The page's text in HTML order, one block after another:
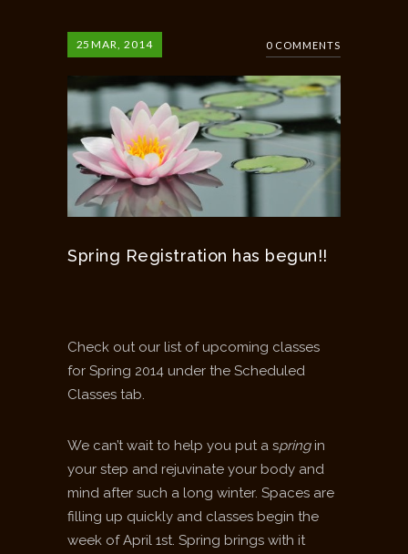
25 MAR, 2014 0 COMMENTS
Spring Registration has begun!!
Check out our list of upcoming classes
for Spring 2014 under the Scheduled
Classes tab.
We can’t wait to help you put a springin
your step and rejuvinate your body and
mind after such a long winter. Spaces are
filling up quickly and classes begin the
week of April 1st. Spring brings with it